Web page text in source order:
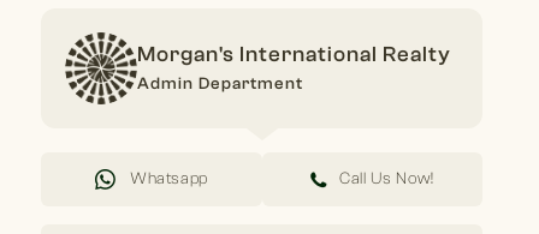
Morgan's International Realty
Admin Department
Whatsapp Call Us Now!